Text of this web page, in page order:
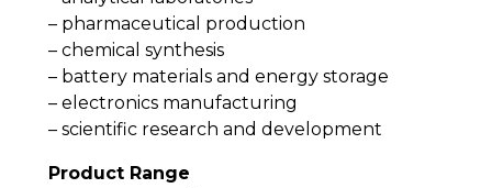
– pharmaceutical production
– chemical synthesis
– battery materials and energy storage
– electronics manufacturing
– scientific research and development
Product Range